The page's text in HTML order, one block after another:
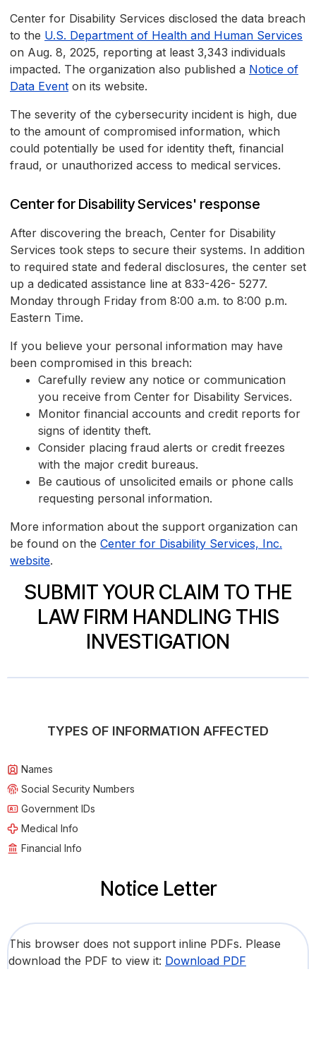
Center for Disability Services disclosed the data breach
to the U.S. Department of Health and Human Services
on Aug. 8, 2025, reporting at least 3,343 individuals
impacted. The organization also published a Notice of
Data Event on its website.
The severity of the cybersecurity incident is high, due
to the amount of compromised information, which
could potentially be used for identity theft, financial
fraud, or unauthorized access to medical services.
Center for Disability Services' response
After discovering the breach, Center for Disability
Services took steps to secure their systems. In addition
to required state and federal disclosures, the center set
up a dedicated assistance line at 833-426- 5277.
Monday through Friday from 8:00 a.m. to 8:00 p.m.
Eastern Time.
If you believe your personal information may have
been compromised in this breach:
Carefully review any notice or communication
you receive from Center for Disability Services.
Monitor financial accounts and credit reports for
signs of identity theft.
Consider placing fraud alerts or credit freezes
with the major credit bureaus.
Be cautious of unsolicited emails or phone calls
requesting personal information.
More information about the support organization can
be found on the Center for Disability Services, Inc.
website.
SUBMIT YOUR CLAIM TO THE
LAW FIRM HANDLING THIS
INVESTIGATION
TYPES OF INFORMATION AFFECTED
Names
Social Security Numbers
Government IDs
Medical Info
Financial Info
Notice Letter
This browser does not support inline PDFs. Please
download the PDF to view it: Download PDF